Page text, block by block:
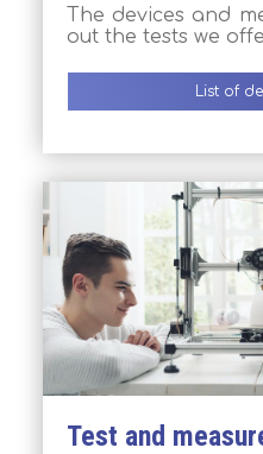
The devices and
out the tests we
List of
Test and